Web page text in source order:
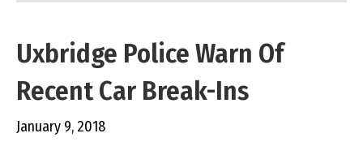
Uxbridge Police Warn Of
Recent Car Break-Ins
January 9, 2018